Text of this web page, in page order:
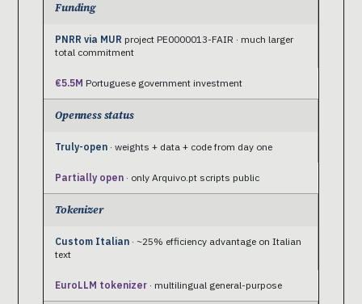
Funding
PNRR via MUR project PE0000013-FAIR · much larger
total commitment
€5.5M Portuguese government investment
Openness status
Truly-open · weights + data + code from day one
Partially open · only Arquivo.pt scripts public
Tokenizer
Custom Italian · ~25% efficiency advantage on Italian
text
EuroLLM tokenizer · multilingual general-purpose